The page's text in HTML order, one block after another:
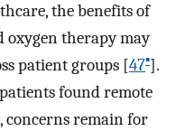
the benefits of
therapy may
patient groups [47▪].
found remote
concerns remain for